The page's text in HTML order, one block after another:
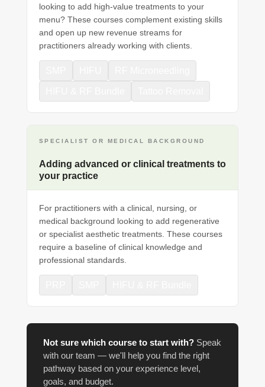
looking to add high-value treatments to your
menu? These courses complement existing skills
and open up new revenue streams for
practitioners already working with clients.
SPECIALIST OR MEDICAL BACKGROUND
Adding advanced or clinical treatments to
your practice
For practitioners with a clinical, nursing, or
medical background looking to add regenerative
or specialist aesthetic treatments. These courses
require a baseline of clinical knowledge and
professional standards.
Not sure which course to start with?Speak
with our team — we'll help you find the right
pathway based on your experience level,
goals, and budget.